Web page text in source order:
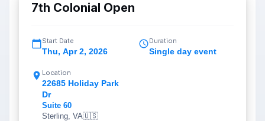
7th Colonial Open
Start Date
Thu, Apr 2, 2026
Duration
Single day event
Location
22685 Holiday Park
Dr
Suite 60
Sterling, VA🇺🇸